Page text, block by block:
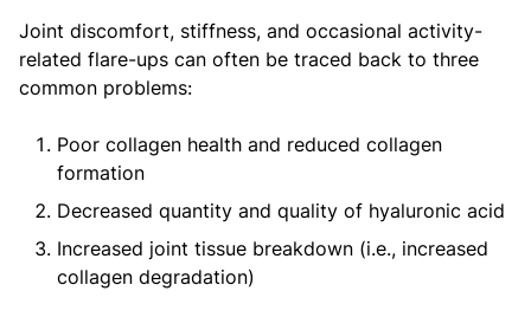
Joint discomfort, stiffness, and occasional activity-
related flare-ups can often be traced back to three
common problems:
Poor collagen health and reduced collagen
formation
Decreased quantity and quality of hyaluronic acid
Increased joint tissue breakdown (i.e., increased
collagen degradation)